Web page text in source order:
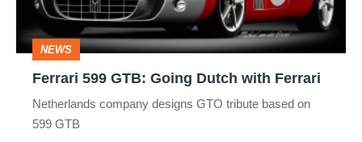
with
Ferrari
NEWS
Ferrari 599 GTB: Going Dutch with Ferrari
Netherlands company designs GTO tribute based on
599 GTB